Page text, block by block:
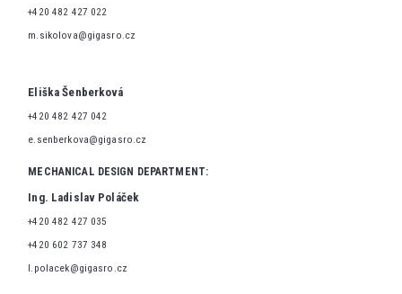
+420 482 427 022
m.sikolova@gigasro.cz
Eliška Šenberková
+420 482 427 042
e.senberkova@gigasro.cz
MECHANICAL DESIGN DEPARTMENT:
Ing. Ladislav Poláček
+420 482 427 035
+420 602 737 348
l.polacek@gigasro.cz